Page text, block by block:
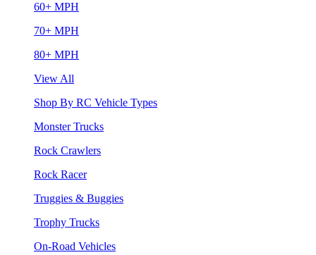
60+ MPH
70+ MPH
80+ MPH
View All
Shop By RC Vehicle Types
Monster Trucks
Rock Crawlers
Rock Racer
Truggies & Buggies
Trophy Trucks
On-Road Vehicles